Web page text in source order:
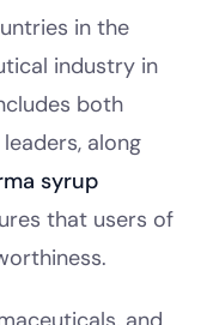
in the
industry in
both
along
syrup
that users of